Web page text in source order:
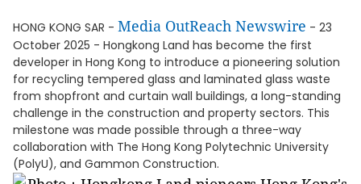
HONG KONG SAR - Media OutReach Newswire - 23
October 2025 - Hongkong Land has become the first
developer in Hong Kong to introduce a pioneering solution
for recycling tempered glass and laminated glass waste
from shopfront and curtain wall buildings, a long-standing
challenge in the construction and property sectors. This
milestone was made possible through a three-way
collaboration with The Hong Kong Polytechnic University
(PolyU), and Gammon Construction.